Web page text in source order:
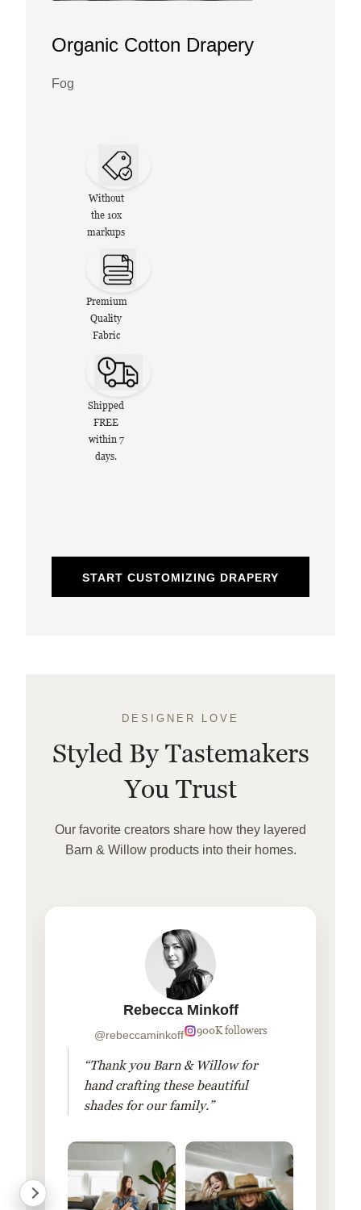
Organic Cotton Drapery
Fog
Without
the 10x
markups
Premium
Quality
Fabric
Shipped
FREE
within 7
days.
START CUSTOMIZING DRAPERY
DESIGNER LOVE
Styled By Tastemakers
You Trust
Our favorite creators share how they layered
Barn & Willow products into their homes.
Rebecca Minkoff
@rebeccaminkoff 900K followers
“Thank you Barn & Willow for
hand crafting these beautiful
shades for our family.”